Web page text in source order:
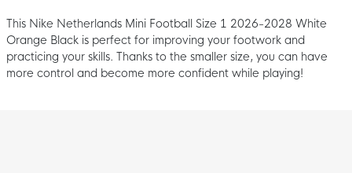
This Nike Netherlands Mini Football Size 1 2026-2028 White
Orange Black is perfect for improving your footwork and
practicing your skills. Thanks to the smaller size, you can have
more control and become more confident while playing!